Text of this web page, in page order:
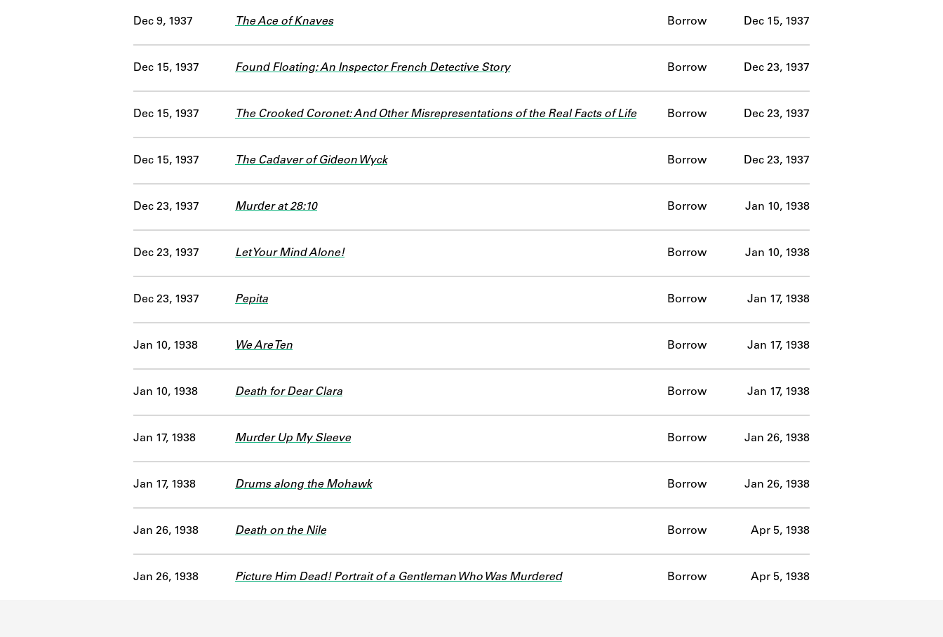
Dec 9, 1937 The Ace of Knaves Borrow Dec 15, 1937
Dec 15, 1937 Found Floating: An Inspector French Detective Story Borrow Dec 23, 1937
Dec 15, 1937 The Crooked Coronet: And Other Misrepresentations of the Real Facts of Life Borrow Dec 23, 1937
Dec 15, 1937 The Cadaver of Gideon Wyck Borrow Dec 23, 1937
Dec 23, 1937 Murder at 28:10 Borrow Jan 10, 1938
Dec 23, 1937 Let Your Mind Alone! Borrow Jan 10, 1938
Dec 23, 1937 Pepita Borrow Jan 17, 1938
Jan 10, 1938 We Are Ten Borrow Jan 17, 1938
Jan 10, 1938 Death for Dear Clara Borrow Jan 17, 1938
Jan 17, 1938 Murder Up My Sleeve Borrow Jan 26, 1938
Jan 17, 1938 Drums along the Mohawk Borrow Jan 26, 1938
Jan 26, 1938 Death on the Nile Borrow Apr 5, 1938
Jan 26, 1938 Picture Him Dead! Portrait of a Gentleman Who Was Murdered Borrow Apr 5, 1938